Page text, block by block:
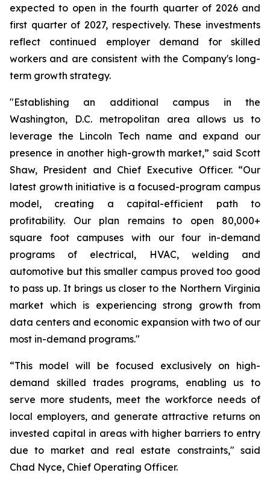
expected to open in the fourth quarter of 2026 and
first quarter of 2027, respectively. These investments
reflect continued employer demand for skilled
workers and are consistent with the Company's long-
term growth strategy.
"Establishing an additional campus in the
Washington, D.C. metropolitan area allows us to
leverage the Lincoln Tech name and expand our
presence in another high-growth market,” said Scott
Shaw, President and Chief Executive Officer. “Our
latest growth initiative is a focused-program campus
model, creating a capital-efficient path to
profitability. Our plan remains to open 80,000+
square foot campuses with our four in-demand
programs of electrical, HVAC, welding and
automotive but this smaller campus proved too good
to pass up. It brings us closer to the Northern Virginia
market which is experiencing strong growth from
data centers and economic expansion with two of our
most in-demand programs."
“This model will be focused exclusively on high-
demand skilled trades programs, enabling us to
serve more students, meet the workforce needs of
local employers, and generate attractive returns on
invested capital in areas with higher barriers to entry
due to market and real estate constraints," said
Chad Nyce, Chief Operating Officer.